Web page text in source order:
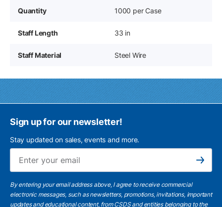
Quantity 1000 per Case
Staff Length 33 in
Staff Material Steel Wire
Sign up for our newsletter!
Stay updated on sales, events and more.
Subscribe
By entering your email address above, I agree to receive commercial
electronic messages, such as newsletters, promotions, invitations, important
updates and educational content, from CSDS and entities belonging to the